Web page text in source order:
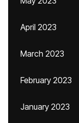
April 2023
March 2023
February 2023
January 2023